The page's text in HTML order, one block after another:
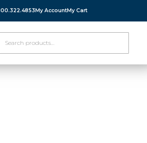
My AccountMy Cart